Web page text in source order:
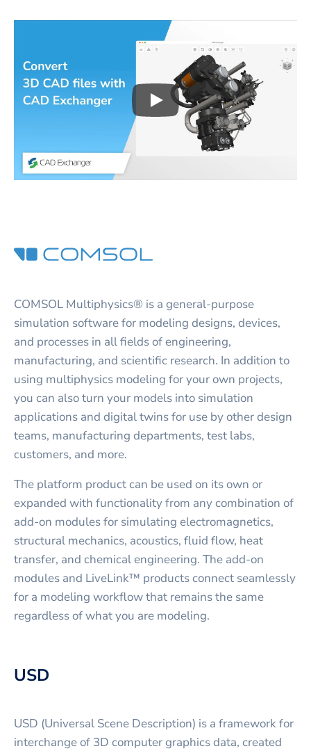
Play3D CAD files
COMSOL Multiphysics® is a general-purpose
simulation software for modeling designs, devices,
and processes in all fields of engineering,
manufacturing, and scientific research. In addition to
using multiphysics modeling for your own projects,
you can also turn your models into simulation
applications and digital twins for use by other design
teams, manufacturing departments, test labs,
customers, and more.
The platform product can be used on its own or
expanded with functionality from any combination of
add-on modules for simulating electromagnetics,
structural mechanics, acoustics, fluid flow, heat
transfer, and chemical engineering. The add-on
modules and LiveLink™ products connect seamlessly
for a modeling workflow that remains the same
regardless of what you are modeling.
USD
USD (Universal Scene Description) is a framework for
interchange of 3D computer graphics data, created